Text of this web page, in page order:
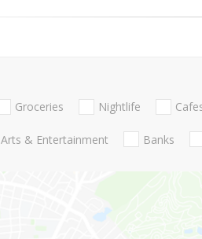
Groceries Nightlife
Arts & Entertainment Banks